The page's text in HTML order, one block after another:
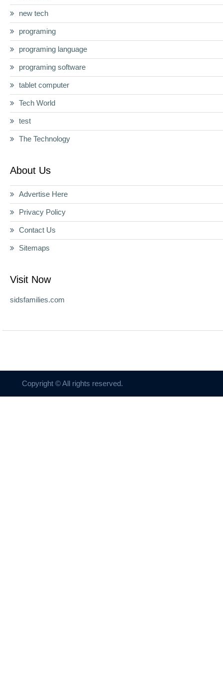
new tech
programing
programing language
programing software
tablet computer
Tech World
test
The Technology
About Us
Advertise Here
Privacy Policy
Contact Us
Sitemaps
Visit Now
sidsfamilies.com
Copyright © All rights reserved.